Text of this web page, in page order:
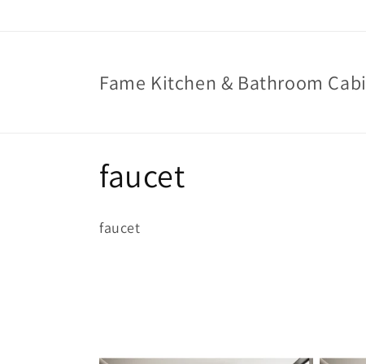
Fame Kitchen & Bathroom
C
o
faucet
faucet